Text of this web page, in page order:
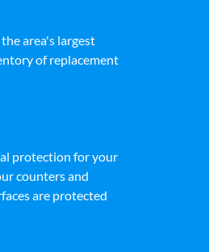
area's largest
of replacement
protection for your
counters and
are protected